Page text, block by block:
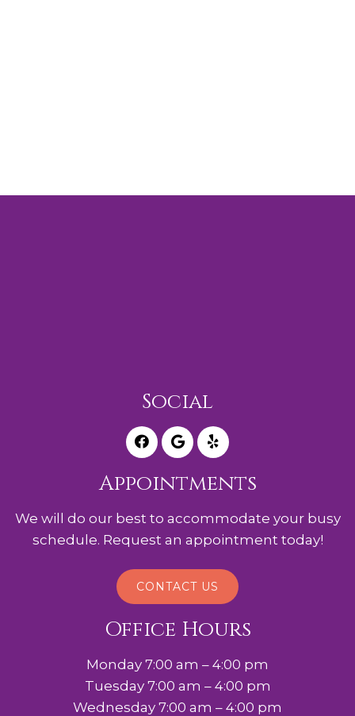
Social
Appointments
We will do our best to accommodate your busy
schedule. Request an appointment today!
CONTACT US
Office Hours
Monday 7:00 am – 4:00 pm
Tuesday 7:00 am – 4:00 pm
Wednesday 7:00 am – 4:00 pm